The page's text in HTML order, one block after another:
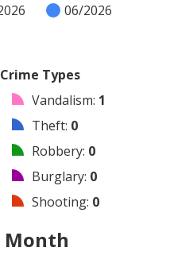
06/2026
Crime Types
Vandalism: 1
Theft: 0
Robbery: 0
Burglary: 0
Shooting: 0
Arrest
Month